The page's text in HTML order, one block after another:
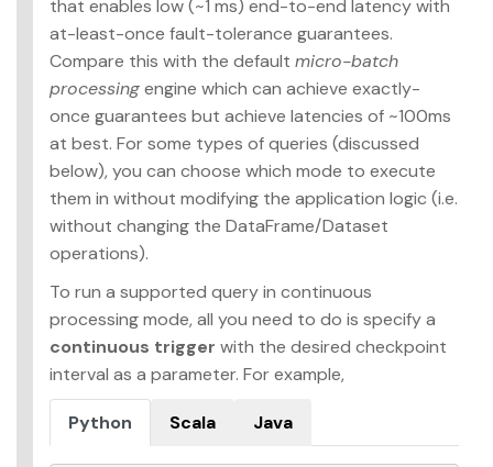
that enables low (~1 ms) end-to-end latency with
at-least-once fault-tolerance guarantees.
Compare this with the default micro-batch
processingengine which can achieve exactly-
once guarantees but achieve latencies of ~100ms
at best. For some types of queries (discussed
below), you can choose which mode to execute
them in without modifying the application logic (i.e.
without changing the DataFrame/Dataset
operations).
To run a supported query in continuous
processing mode, all you need to do is specify a
continuous trigger with the desired checkpoint
interval as a parameter. For example,
Python Scala Java